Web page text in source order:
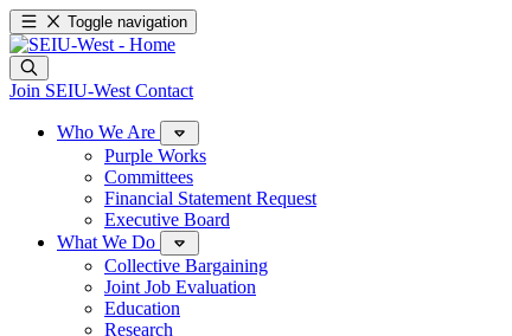
Toggle navigation
Join SEIU-West Contact
Who We Are
Purple Works
Committees
Financial Statement Request
Executive Board
What We Do
Collective Bargaining
Joint Job Evaluation
Education
Research